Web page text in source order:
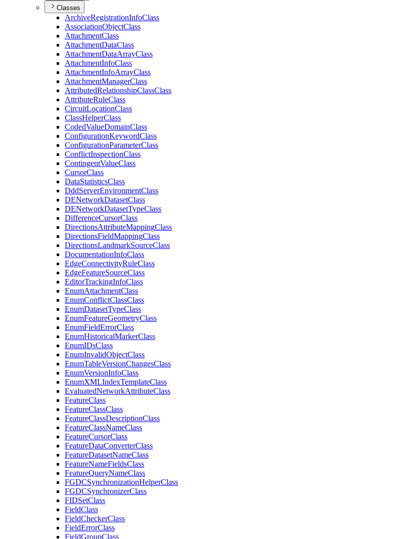
Classes
ArchiveRegistrationInfoClass
AssociationObjectClass
AttachmentClass
AttachmentDataClass
AttachmentDataArrayClass
AttachmentInfoClass
AttachmentInfoArrayClass
AttachmentManagerClass
AttributedRelationshipClassClass
AttributeRuleClass
CircuitLocationClass
ClassHelperClass
CodedValueDomainClass
ConfigurationKeywordClass
ConfigurationParameterClass
ConflictInspectionClass
ContingentValueClass
CursorClass
DataStatisticsClass
DddServerEnvironmentClass
DENetworkDatasetClass
DENetworkDatasetTypeClass
DifferenceCursorClass
DirectionsAttributeMappingClass
DirectionsFieldMappingClass
DirectionsLandmarkSourceClass
DocumentationInfoClass
EdgeConnectivityRuleClass
EdgeFeatureSourceClass
EditorTrackingInfoClass
EnumAttachmentClass
EnumConflictClassClass
EnumDatasetTypeClass
EnumFeatureGeometryClass
EnumFieldErrorClass
EnumHistoricalMarkerClass
EnumIDsClass
EnumInvalidObjectClass
EnumTableVersionChangesClass
EnumVersionInfoClass
EnumXMLIndexTemplateClass
EvaluatedNetworkAttributeClass
FeatureClass
FeatureClassClass
FeatureClassDescriptionClass
FeatureClassNameClass
FeatureCursorClass
FeatureDataConverterClass
FeatureDatasetNameClass
FeatureNameFieldsClass
FeatureQueryNameClass
FGDCSynchronizationHelperClass
FGDCSynchronizerClass
FIDSetClass
FieldClass
FieldCheckerClass
FieldErrorClass
FieldGroupClass